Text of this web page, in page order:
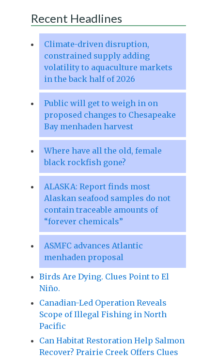
Recent Headlines
Climate-driven disruption,
constrained supply adding
volatility to aquaculture markets
in the back half of 2026
Public will get to weigh in on
proposed changes to Chesapeake
Bay menhaden harvest
Where have all the old, female
black rockfish gone?
ALASKA: Report finds most
Alaskan seafood samples do not
contain traceable amounts of
“forever chemicals”
ASMFC advances Atlantic
menhaden proposal
Birds Are Dying. Clues Point to El
Niño.
Canadian-Led Operation Reveals
Scope of Illegal Fishing in North
Pacific
Can Habitat Restoration Help Salmon
Recover? Prairie Creek Offers Clues